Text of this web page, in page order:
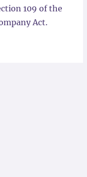
109 of the
Act.